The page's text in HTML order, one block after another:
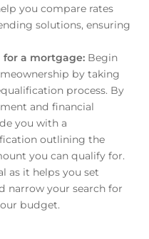
you compare rates
solutions, ensuring
for a mortgage: Begin
by taking
process. By
and financial
you with a
outlining the
you can qualify for.
as it helps you set
narrow your search for
budget.